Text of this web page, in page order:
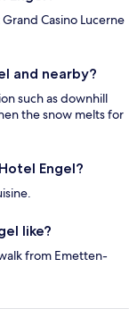
Casino Lucerne
and nearby?
such as downhill
the snow melts for
Engel?
like?
from Emetten-